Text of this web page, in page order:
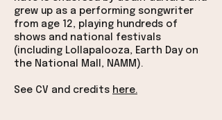
grew up as a performing songwriter
from age 12, playing hundreds of
shows and national festivals
(including Lollapalooza, Earth Day on
the National Mall, NAMM).
See CV and credits here.